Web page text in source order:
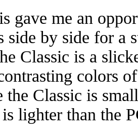
gave me an
side by side for a
Classic is a
colors
the Classic is
lighter than the